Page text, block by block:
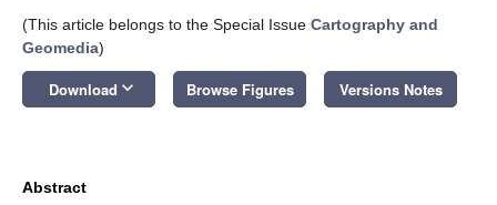
(This article belongs to the Special Issue Cartography and
Geomedia)
Download keyboard_arrow_down Browse Figures Versions Notes
Abstract